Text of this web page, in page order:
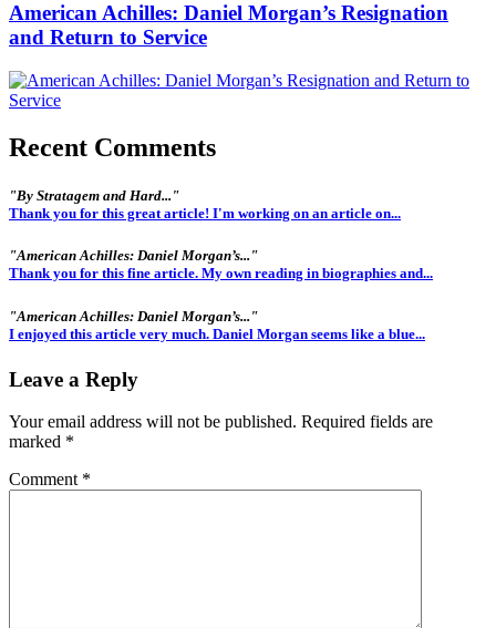
American Achilles: Daniel Morgan’s Resignation
and Return to Service
Recent Comments
"By Stratagem and Hard..."
Thank you for this great article! I'm working on an article on...
"American Achilles: Daniel Morgan’s..."
Thank you for this fine article. My own reading in biographies and...
"American Achilles: Daniel Morgan’s..."
I enjoyed this article very much. Daniel Morgan seems like a blue...
Leave a Reply
Your email address will not be published. Required fields are
marked *
Comment *